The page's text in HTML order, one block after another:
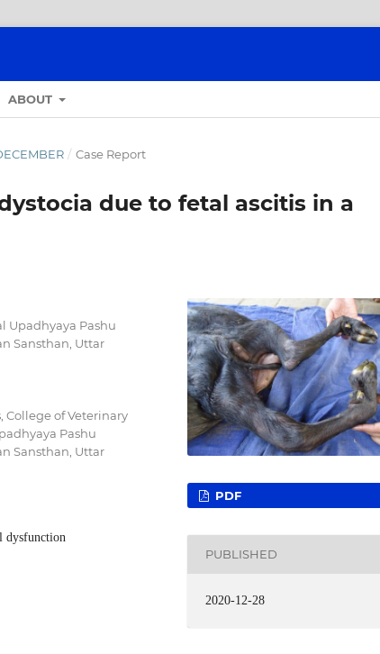
ABOUT
/ Case Report
due to fetal ascitis in a
Upadhyaya Pashu
Sansthan, Uttar
College of Veterinary
Pashu
Sansthan, Uttar
dysfunction
PDF
PUBLISHED
2020-12-28